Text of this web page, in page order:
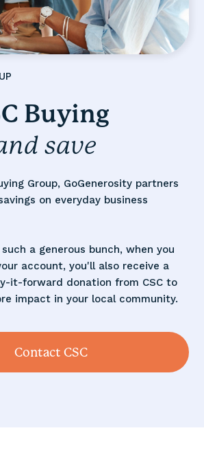
Buying
save
Group, GoGenerosity partners
on everyday business
such a generous bunch, when you
account, you'll also receive a
it-forward donation from CSC to
impact in your local community.
Contact CSC